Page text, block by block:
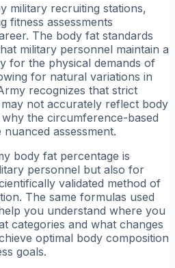
military recruiting stations,
fitness assessments
The body fat standards
military personnel maintain a
for the physical demands of
for natural variations in
recognizes that strict
not accurately reflect body
the circumference-based
assessment.
body fat percentage is
personnel but also for
validated method of
The same formulas used
you understand where you
categories and what changes
optimal body composition
goals.